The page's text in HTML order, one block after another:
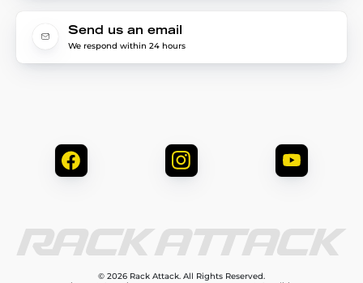
Send us an email
We respond within 24 hours
© 2026 Rack Attack. All Rights Reserved.